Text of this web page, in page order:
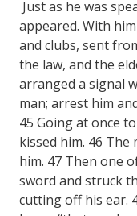
Just as he was
appeared. With
and clubs, sent
the law, and the
arranged a signal
man; arrest him
45 Going at once to
kissed him. 46 The
him. 47 Then one
sword and struck
cutting off his ear.